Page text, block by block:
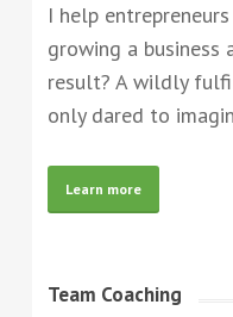
I help
growing a business
result? A wildly
only dared to
Learn more
Team Coaching